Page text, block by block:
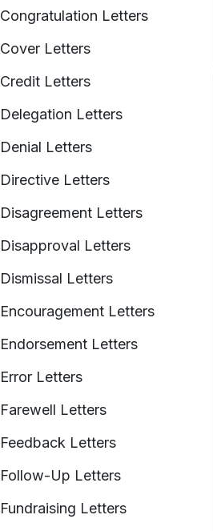
Congratulation Letters
Cover Letters
Credit Letters
Delegation Letters
Denial Letters
Directive Letters
Disagreement Letters
Disapproval Letters
Dismissal Letters
Encouragement Letters
Endorsement Letters
Error Letters
Farewell Letters
Feedback Letters
Follow-Up Letters
Fundraising Letters